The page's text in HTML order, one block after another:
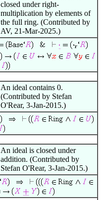
closed under right-
multiplication by elements of
the full ring. (Contributed by
AV, 21-Mar-2025.)
An ideal contains 0.
(Contributed by Stefan
O'Rear, 3-Jan-2015.)
An ideal is closed under
addition. (Contributed by
Stefan O'Rear, 3-Jan-2015.)